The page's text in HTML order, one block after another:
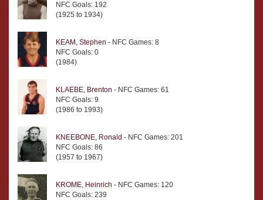
NFC Goals: 192
(1925 to 1934)
KEAM, Stephen - NFC Games: 8
NFC Goals: 0
(1984)
KLAEBE, Brenton - NFC Games: 61
NFC Goals: 9
(1986 to 1993)
KNEEBONE, Ronald - NFC Games: 201
NFC Goals: 86
(1957 to 1967)
KROME, Heinrich - NFC Games: 120
NFC Goals: 239